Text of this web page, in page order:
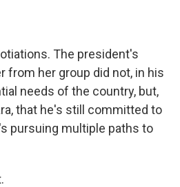
The president's
from her group did not, in his
needs of the country, but,
that he's still committed to
pursuing multiple paths to